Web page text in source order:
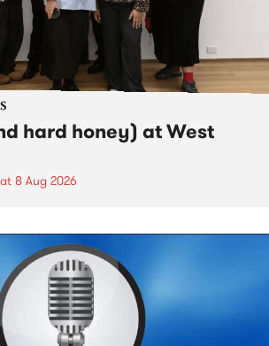
hard honey) at West
8 Aug 2026